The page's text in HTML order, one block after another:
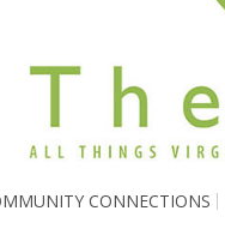
CONNECTIONS